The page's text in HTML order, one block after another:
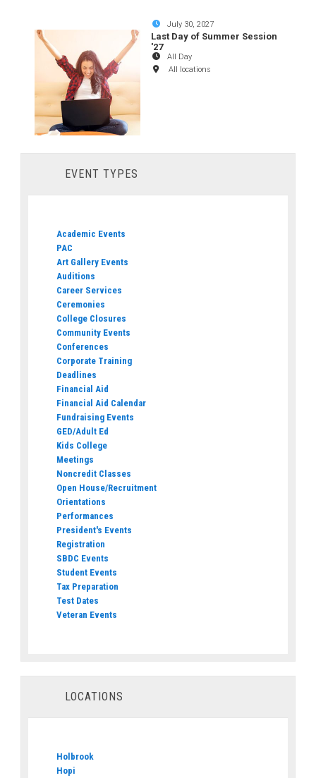
July 30, 2027
Last Day of Summer Session
'27
All Day
All locations
EVENT TYPES
Academic Events
PAC
Art Gallery Events
Auditions
Career Services
Ceremonies
College Closures
Community Events
Conferences
Corporate Training
Deadlines
Financial Aid
Financial Aid Calendar
Fundraising Events
GED/Adult Ed
Kids College
Meetings
Noncredit Classes
Open House/Recruitment
Orientations
Performances
President's Events
Registration
SBDC Events
Student Events
Tax Preparation
Test Dates
Veteran Events
LOCATIONS
Holbrook
Hopi